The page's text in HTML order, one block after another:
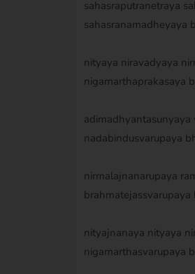
sahasraputranetraya
sahasranamadheyaya
nityaya niravadyaya
nigamarthaprakasaya
adimadhyantasunyaya
nadabindusvarupaya
nirmalajnanarupaya
brahmatejassvarupaya
nityajnanaya nityaya
nigamarthasvarupaya